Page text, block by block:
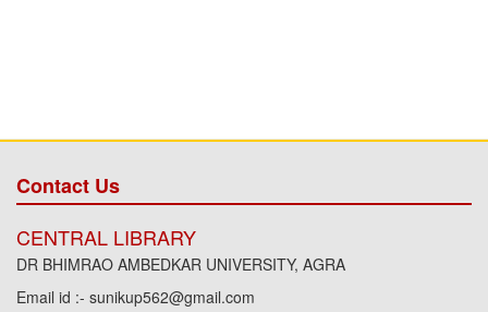
Contact Us
CENTRAL LIBRARY
DR BHIMRAO AMBEDKAR UNIVERSITY, AGRA
Email id :- sunikup562@gmail.com